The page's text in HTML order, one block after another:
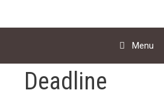
Menu
Deadline